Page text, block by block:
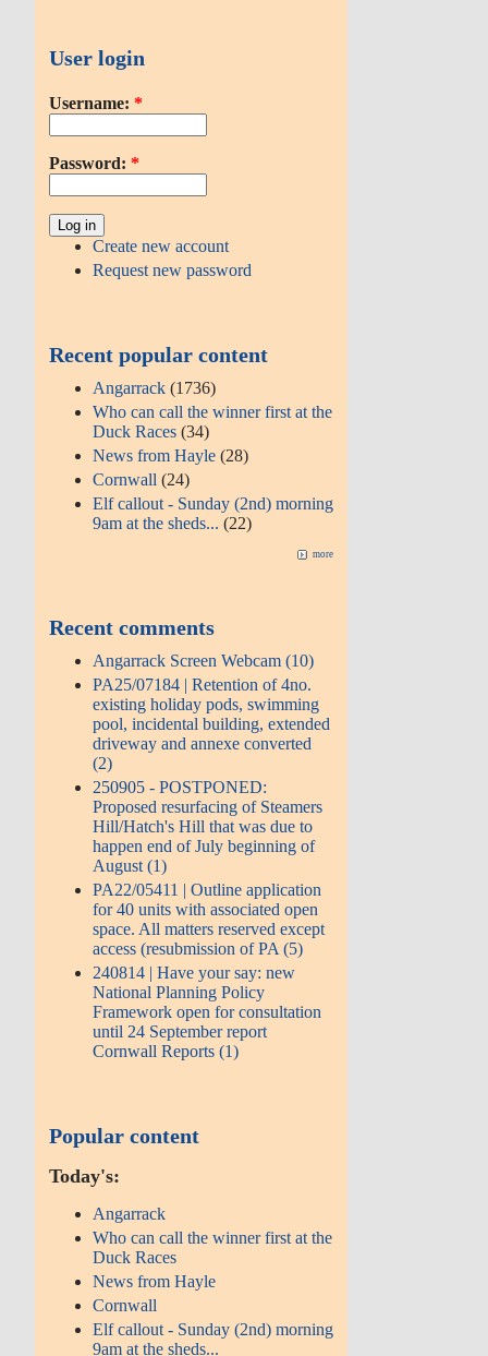
User login
Username: *
Password: *
Create new account
Request new password
Recent popular content
Angarrack (1736)
Who can call the winner first at the
Duck Races (34)
News from Hayle (28)
Cornwall (24)
Elf callout - Sunday (2nd) morning
9am at the sheds...(22)
more
Recent comments
Angarrack Screen Webcam (10)
PA25/07184 | Retention of 4no.
existing holiday pods, swimming
pool, incidental building, extended
driveway and annexe converted
(2)
250905 - POSTPONED:
Proposed resurfacing of Steamers
Hill/Hatch's Hill that was due to
happen end of July beginning of
August (1)
PA22/05411 | Outline application
for 40 units with associated open
space. All matters reserved except
access (resubmission of PA (5)
240814 | Have your say: new
National Planning Policy
Framework open for consultation
until 24 September report
Cornwall Reports (1)
Popular content
Today's:
Angarrack
Who can call the winner first at the
Duck Races
News from Hayle
Cornwall
Elf callout - Sunday (2nd) morning
9am at the sheds...